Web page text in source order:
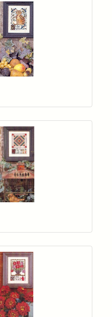
items to your wishlist
items to your wishlist
items to your wishlist